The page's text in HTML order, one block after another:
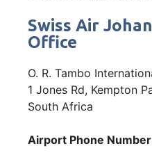
Swiss Air
Office
O. R. Tambo
1 Jones Rd, Kempton
South Africa
Airport Phone